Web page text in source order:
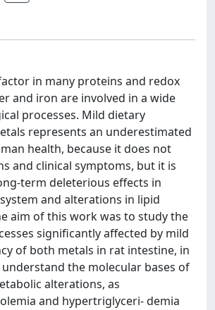
in many proteins and redox
and iron are involved in a wide
processes. Mild dietary
represents an underestimated
health, because it does not
and clinical symptoms, but it is
term deleterious effects in
and alterations in lipid
aim of this work was to study the
significantly affected by mild
of both metals in rat intestine, in
the molecular bases of
alterations, as
and hypertriglyceri- demia